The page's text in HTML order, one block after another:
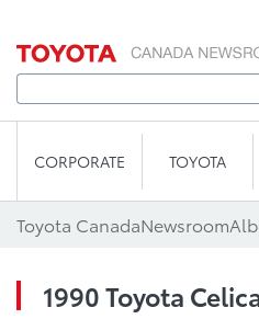
CORPORATE TOYOTA
Toyota CanadaNewsroom
1990 Toyota